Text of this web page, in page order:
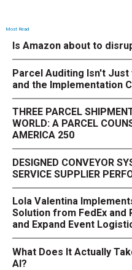
Most Read
Is Amazon about to
Parcel Auditing Isn't
and the Implementation
THREE PARCEL
WORLD: A PARCEL
AMERICA 250
DESIGNED CONVEYOR
SERVICE SUPPLIER
Lola Valentina
Solution from FedEx
and Expand Event
What Does It Actually
AI?